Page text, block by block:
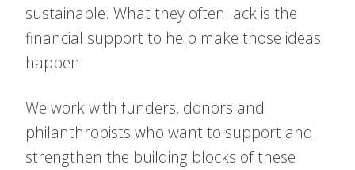
sustainable. What they often lack is the
financial support to help make those ideas
happen.
We work with funders, donors and
philanthropists who want to support and
strengthen the building blocks of these